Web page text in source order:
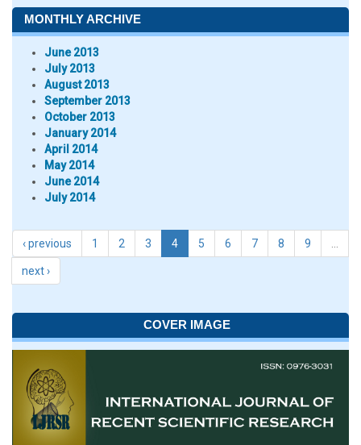
MONTHLY ARCHIVE
June 2013
July 2013
August 2013
September 2013
October 2013
January 2014
April 2014
May 2014
June 2014
July 2014
‹ previous 1 2 3 4 5 6 7 8 9
next ›
COVER IMAGE